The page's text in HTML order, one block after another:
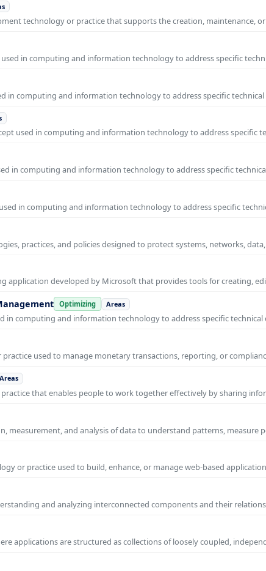
technology or practice that supports the creation, maintenance,
in computing and information technology to address specific
in computing and information technology to address specific
used in computing and information technology to address specific
in computing and information technology to address specific
in computing and information technology to address specific
practices, and policies designed to protect systems, networks,
application developed by Microsoft that provides tools for creating,
Optimizing Areas
in computing and information technology to address specific
practice used to manage monetary transactions, reporting, or
Areas
that enables people to work together effectively by sharing
measurement, and analysis of data to understand patterns, measure
or practice used to build, enhance, or manage web-based
and analyzing interconnected components and their
applications are structured as collections of loosely coupled,